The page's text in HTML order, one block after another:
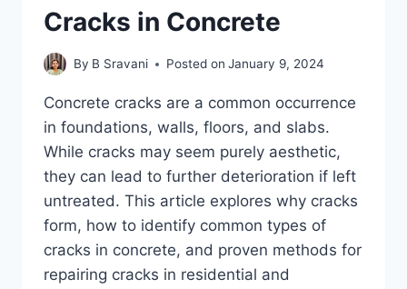
Cracks in Concrete
By B Sravani Posted on January 9, 2024
Concrete cracks are a common occurrence
in foundations, walls, floors, and slabs.
While cracks may seem purely aesthetic,
they can lead to further deterioration if left
untreated. This article explores why cracks
form, how to identify common types of
cracks in concrete, and proven methods for
repairing cracks in residential and